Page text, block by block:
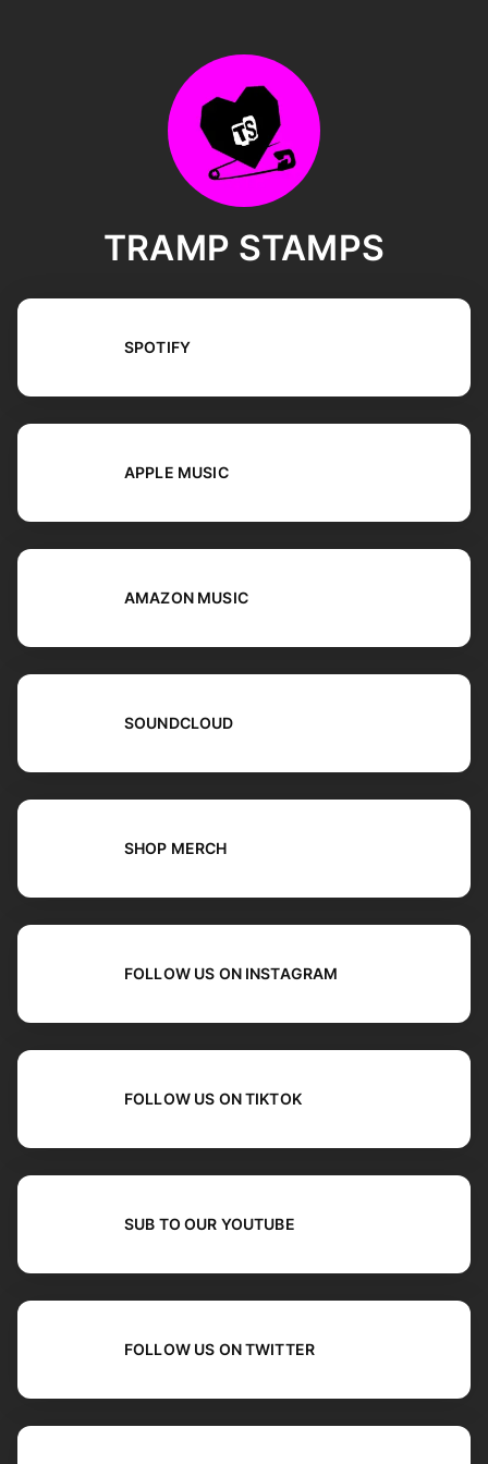
TRAMP STAMPS
SPOTIFY
APPLE MUSIC
AMAZON MUSIC
SOUNDCLOUD
SHOP MERCH
FOLLOW US ON INSTAGRAM
FOLLOW US ON TIKTOK
SUB TO OUR YOUTUBE
FOLLOW US ON TWITTER